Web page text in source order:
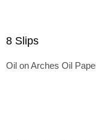
8 Slips
Oil on Arches Oil